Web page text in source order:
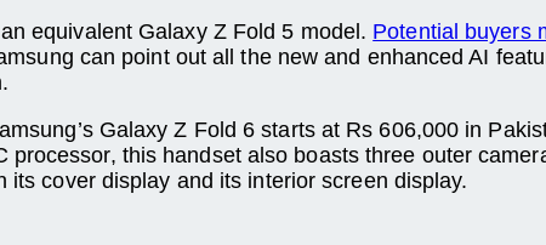
equivalent Galaxy Z Fold 5 model. Potential buyers
can point out all the new and enhanced AI
Galaxy Z Fold 6 starts at Rs 606,000 in
this handset also boasts three outer
cover display and its interior screen display.